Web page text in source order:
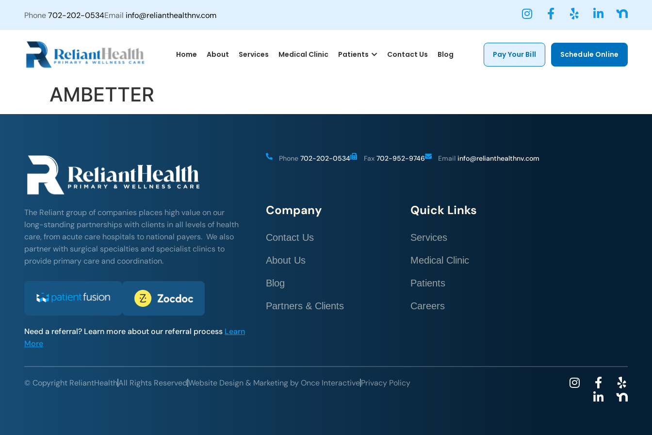
Phone702-202-0534Email info@relianthealthnv.com
Home About Services Medical Clinic Patients Contact Us Blog Pay Your Bill Schedule Online
AMBETTER
The Reliant group of companies places high value on our
long-standing partnerships with clients in all levels of health
care, from acute care hospitals to national payers. We also
partner with surgical specialties and specialist clinics to
provide primary care and coordination.
Need a referral? Learn more about our referral process Learn
More
Phone702-202-0534 Fax 702-952-9746 Email info@relianthealthnv.com
Company
Contact Us
About Us
Blog
Partners & Clients
Quick Links
Services
Medical Clinic
Patients
Careers
© Copyright ReliantHealthAll Rights ReservedWebsite Design & Marketing by Once InteractivePrivacy Policy